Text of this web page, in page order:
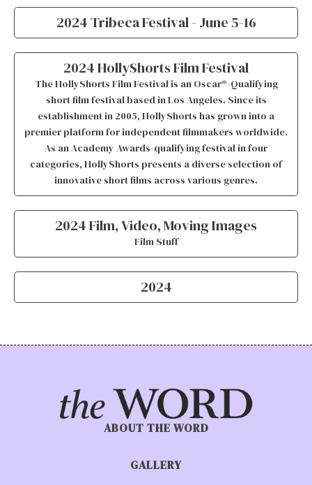
2024 Tribeca Festival - June 5-16
2024 HollyShorts Film Festival
The HollyShorts Film Festival is an Oscar®-Qualifying
short film festival based in Los Angeles. Since its
establishment in 2005, HollyShorts has grown into a
premier platform for independent filmmakers worldwide.
As an Academy Awards-qualifying festival in four
categories, HollyShorts presents a diverse selection of
innovative short films across various genres.
2024 Film, Video, Moving Images
Film Stuff
2024
ABOUT THE WORD
GALLERY